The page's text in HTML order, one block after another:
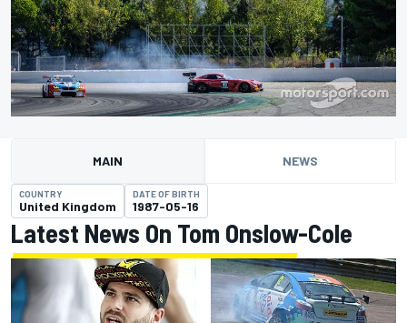
MAIN NEWS
COUNTRY
United Kingdom
DATE OF BIRTH
1987-05-16
Latest News On Tom Onslow-Cole